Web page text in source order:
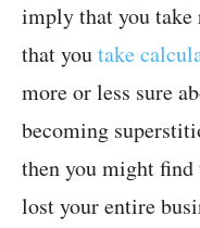
imply that you take
that youtake
more or less sure
becoming
then you might
lost your entire